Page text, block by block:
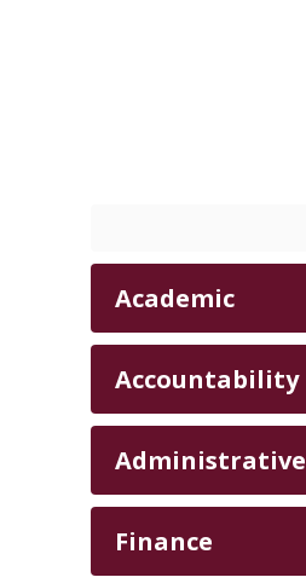
Academic
Accountability
Administrative
Finance